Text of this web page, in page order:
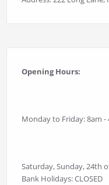
Opening Hours:
Monday to Friday: 8am -
Saturday, Sunday, 24th
Bank Holidays: CLOSED